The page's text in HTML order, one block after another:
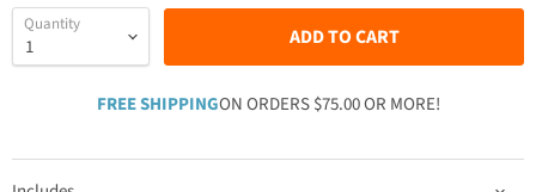
Quantity ADD TO CART
FREE SHIPPINGON ORDERS $75.00 OR MORE!